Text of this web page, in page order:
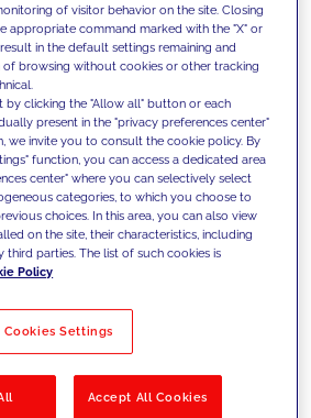
clients with our
and offer them
to overcome
and set new goals
by Solutions
of visitor behavior on the site. Closing
appropriate command marked with the "X" or
in the default settings remaining and
browsing without cookies or other tracking
by clicking the "Allow all" button or each
present in the "privacy preferences center"
we invite you to consult the cookie policy. By
function, you can access a dedicated area
center" where you can selectively select
categories, to which you choose to
choices. In this area, you can also view
on the site, their characteristics, including
third parties. The list of such cookies is
Policy
Cookies Settings
Accept All Cookies